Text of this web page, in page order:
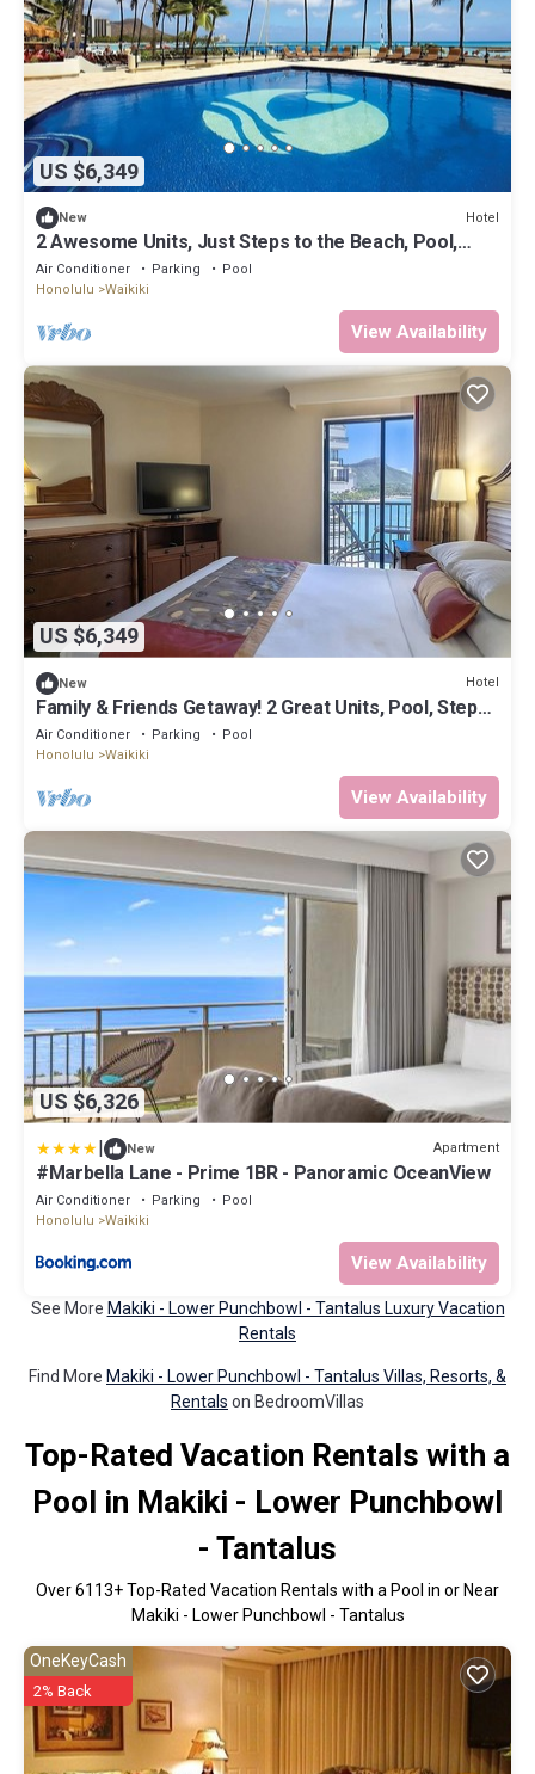
US $6,349
New Hotel
2 Awesome Units, Just Steps to the Beach, Pool,
Dining, Spa, Diamond Head
Air Conditioner Parking
Pool
Honolulu
Waikiki
View Availability
US $6,349
New Hotel
Family & Friends Getaway! 2 Great Units, Pool, Steps
to Beach, Honolulu Zoo
Air Conditioner Parking
Pool
Honolulu
Waikiki
View Availability
US $6,326
New Apartment
#Marbella Lane - Prime 1BR - Panoramic OceanView
Air Conditioner Parking
Pool
Honolulu
Waikiki
View Availability
See More Makiki - Lower Punchbowl - Tantalus Luxury Vacation
Rentals
Find More Makiki - Lower Punchbowl - Tantalus Villas, Resorts, &
Rentals on BedroomVillas
Top-Rated Vacation Rentals with a
Pool in Makiki - Lower Punchbowl
- Tantalus
Over6113+ Top-Rated Vacation Rentals with a Pool in or Near
Makiki - Lower Punchbowl - Tantalus
OneKeyCash
2% Back